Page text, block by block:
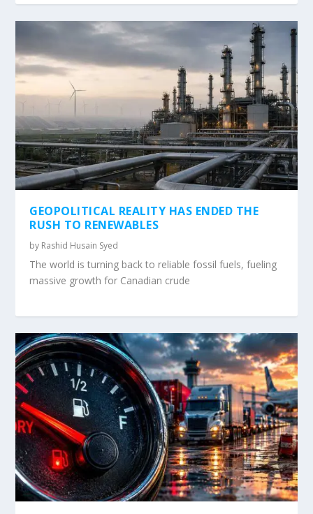
GEOPOLITICAL REALITY HAS ENDED THE
RUSH TO RENEWABLES
by Rashid Husain Syed
The world is turning back to reliable fossil fuels, fueling
massive growth for Canadian crude